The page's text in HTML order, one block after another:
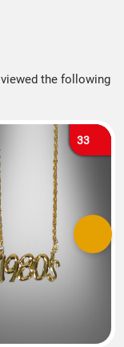
the following
33
Next